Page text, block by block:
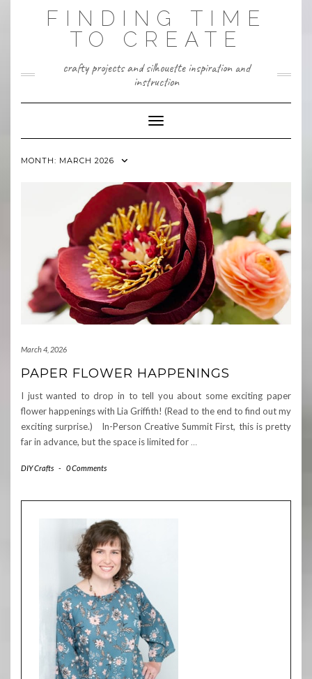
FINDING TIME
TO CREATE
crafty projects and silhouette inspiration and
instruction
Toggle Navigation
MONTH: MARCH 2026
March 4, 2026
PAPER FLOWER HAPPENINGS
I just wanted to drop in to tell you about some exciting paper
flower happenings with Lia Griffith! (Read to the end to find out my
exciting surprise.) In-Person Creative Summit First, this is pretty
far in advance, but the space is limited for…
DIY Crafts - 0 Comments